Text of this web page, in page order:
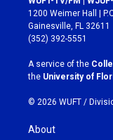
t
a
g
r
a
m
e
b
o
k
1200 Weimer Hall |
Gainesville, FL 32611
(352) 392-5551
A service of the
the University of
© 2026 WUFT /
About